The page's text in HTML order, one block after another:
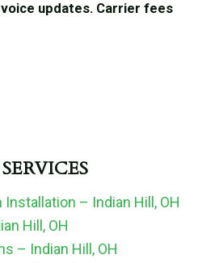
updates. Carrier fees
– Indian Hill, OH
Hill, OH
– Indian Hill, OH